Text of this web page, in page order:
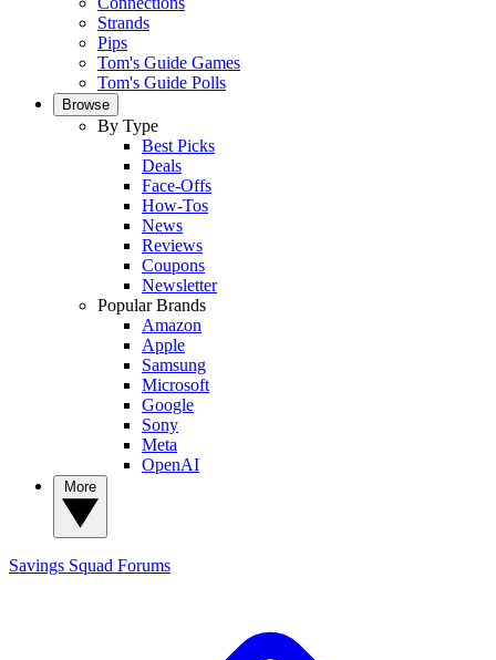
Strands
Pips
Tom's Guide Games
Tom's Guide Polls
Browse
By Type
Best Picks
Deals
Face-Offs
How-Tos
News
Reviews
Coupons
Newsletter
Popular Brands
Amazon
Apple
Samsung
Microsoft
Google
Sony
Meta
OpenAI
Savings Squad Forums